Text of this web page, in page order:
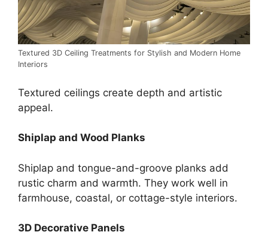
Textured 3D Ceiling Treatments for Stylish and Modern Home
Interiors
Textured ceilings create depth and artistic
appeal.
Shiplap and Wood Planks
Shiplap and tongue-and-groove planks add
rustic charm and warmth. They work well in
farmhouse, coastal, or cottage-style interiors.
3D Decorative Panels